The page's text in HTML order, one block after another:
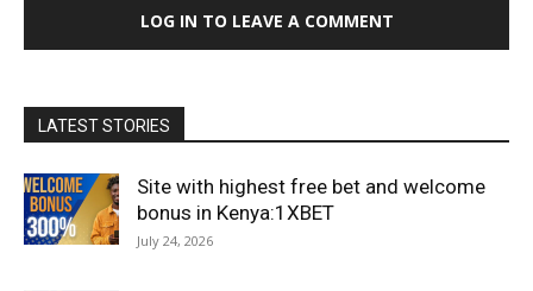
LOG IN TO LEAVE A COMMENT
LATEST STORIES
Site with highest free bet and welcome
bonus in Kenya:1XBET
July 24, 2026